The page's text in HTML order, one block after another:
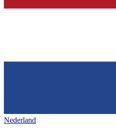
Nederland